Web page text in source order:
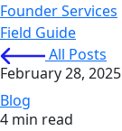
Founder Services
Field Guide
All Posts
February 28, 2025
Blog
4 min read